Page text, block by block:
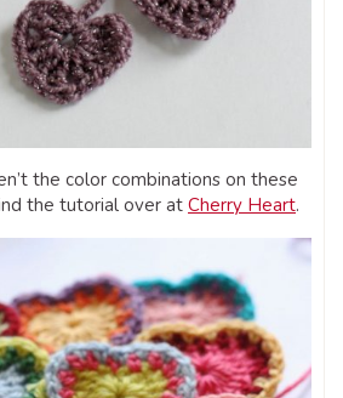
the color combinations on these
the tutorial over at Cherry Heart.